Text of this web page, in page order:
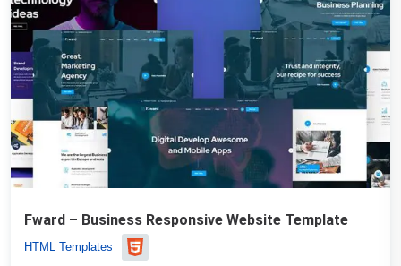
Fward – Business Responsive Website Template
HTML Templates